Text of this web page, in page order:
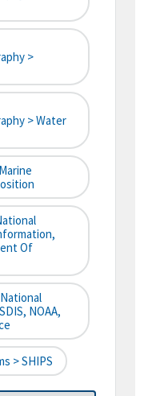
>
> Water
Of
NOAA,
> SHIPS